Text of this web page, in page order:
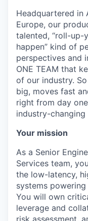
Headquartered in
Europe, our
talented, “roll-up-
happen” kind of
perspectives and
ONE TEAM that
of our industry.
big, moves fast
right from day
industry-changing
Your mission
As a Senior
Services team,
the low-latency,
systems
You will own
leverage and